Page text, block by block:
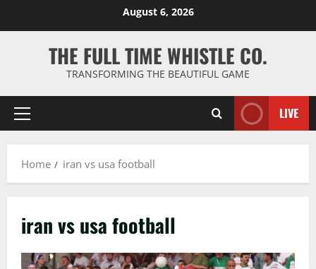
August 6, 2026
THE FULL TIME WHISTLE CO.
TRANSFORMING THE BEAUTIFUL GAME
Primary
LIVE
Home iran vs usa football
iran vs usa football